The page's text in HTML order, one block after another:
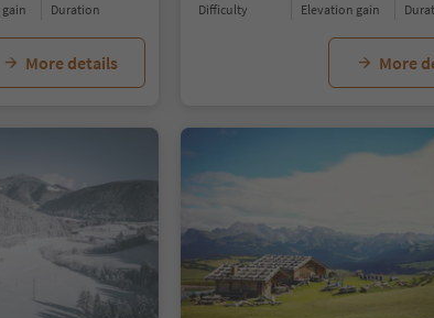
gain duration
More details
Difficulty Elevation gain
More